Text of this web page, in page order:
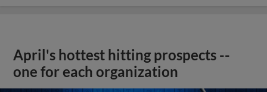
April's hottest hitting prospects --
one for each organization